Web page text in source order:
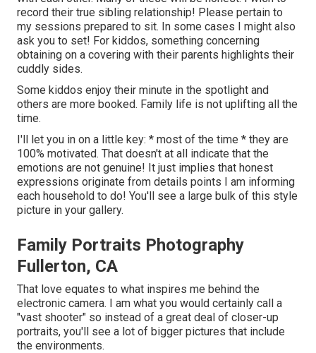
record their true sibling relationship! Please pertain to
my sessions prepared to sit. In some cases I might also
ask you to set! For kiddos, something concerning
obtaining on a covering with their parents highlights their
cuddly sides.
Some kiddos enjoy their minute in the spotlight and
others are more booked. Family life is not uplifting all the
time.
I'll let you in on a little key: * most of the time * they are
100% motivated. That doesn't at all indicate that the
emotions are not genuine! It just implies that honest
expressions originate from details points I am informing
each household to do! You'll see a large bulk of this style
picture in your gallery.
Family Portraits Photography
Fullerton, CA
That love equates to what inspires me behind the
electronic camera. I am what you would certainly call a
"vast shooter" so instead of a great deal of closer-up
portraits, you'll see a lot of bigger pictures that include
the environments.